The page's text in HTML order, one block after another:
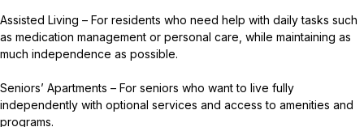
Assisted Living – For residents who need help with daily tasks such
as medication management or personal care, while maintaining as
much independence as possible.
Seniors’ Apartments – For seniors who want to live fully
independently with optional services and access to amenities and
programs.